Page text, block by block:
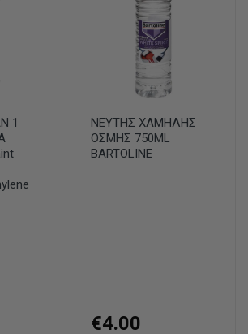
1
ΝΕΥΤΗΣ ΧΑΜΗΛΗΣ
ΟΣΜΗΣ 750ML
BARTOLINE
€4.00